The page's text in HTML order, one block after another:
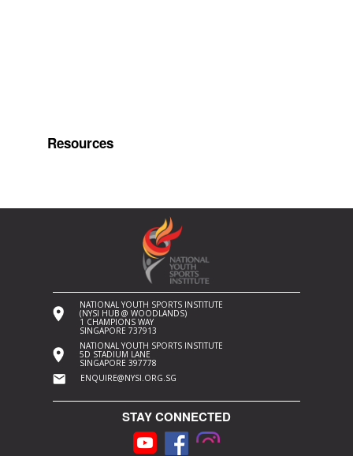
Resources
NATIONAL YOUTH SPORTS INSTITUTE
(NYSI HUB @ WOODLANDS)
1 CHAMPIONS WAY
SINGAPORE 737913
NATIONAL YOUTH SPORTS INSTITUTE
5D STADIUM LANE
SINGAPORE 397778
ENQUIRE@NYSI.ORG.SG
STAY CONNECTED